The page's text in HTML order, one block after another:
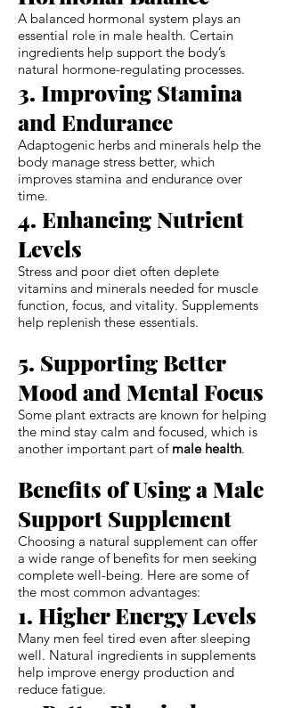
A balanced hormonal system plays an
essential role in male health. Certain
ingredients help support the body’s
natural hormone-regulating processes.
3. Improving Stamina
and Endurance
Adaptogenic herbs and minerals help the
body manage stress better, which
improves stamina and endurance over
time.
4. Enhancing Nutrient
Levels
Stress and poor diet often deplete
vitamins and minerals needed for muscle
function, focus, and vitality. Supplements
help replenish these essentials.
5. Supporting Better
Mood and Mental Focus
Some plant extracts are known for helping
the mind stay calm and focused, which is
another important part of male health.
Benefits of Using a Male
Support Supplement
Choosing a natural supplement can offer
a wide range of benefits for men seeking
complete well-being. Here are some of
the most common advantages:
1. Higher Energy Levels
Many men feel tired even after sleeping
well. Natural ingredients in supplements
help improve energy production and
reduce fatigue.